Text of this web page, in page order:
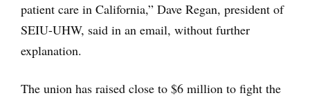
patient care in California,” Dave Regan, president of
SEIU-UHW, said in an email, without further
explanation.
The union has raised close to $6 million to fight the